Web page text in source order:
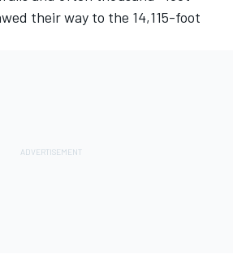
their way to the 14,115-foot